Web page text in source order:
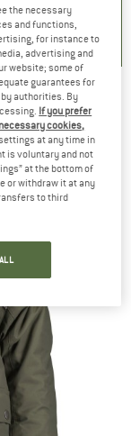
5.0(4)
- Parka
the necessary
and functions,
for instance to
advertising and
website; some of
guarantees for
authorities. By
If you prefer
cookies,
at any time in
is voluntary and not
at the bottom of
or withdraw it at any
to third